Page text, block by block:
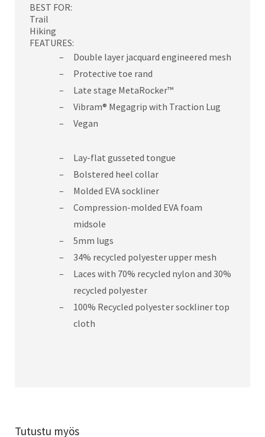
BEST FOR:
Trail
Hiking
FEATURES:
Double layer jacquard engineered mesh
Protective toe rand
Late stage MetaRocker™
Vibram® Megagrip with Traction Lug
Vegan
Lay-flat gusseted tongue
Bolstered heel collar
Molded EVA sockliner
Compression-molded EVA foam
midsole
5mm lugs
34% recycled polyester upper mesh
Laces with 70% recycled nylon and 30%
recycled polyester
100% Recycled polyester sockliner top
cloth
Tutustu myös